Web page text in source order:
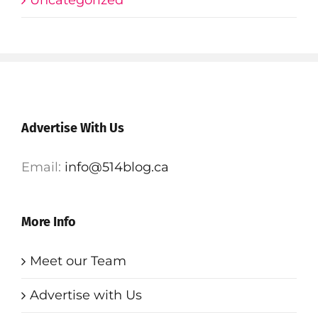
Advertise With Us
Email: info@514blog.ca
More Info
Meet our Team
Advertise with Us